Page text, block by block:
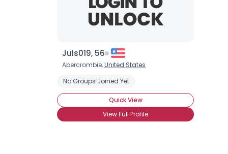
Juls019, 56
Abercrombie,United States
No Groups Joined Yet
Quick View
View Full Profile